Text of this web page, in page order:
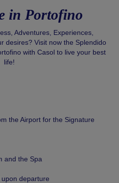
in Portofino
Adventures, Experiences,
desires? Visit now the Splendido
with Casol to live your best
life!
the Airport for the Signature
and the Spa
departure